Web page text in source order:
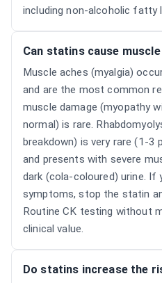
including non-alcoholic fatty
Can statins cause
Muscle aches (myalgia)
and are the most common
muscle damage (myopathy
normal) is rare.
breakdown) is very rare (1-3
and presents with severe
dark (cola-coloured) urine. If
symptoms, stop the statin
Routine CK testing without
clinical value.
Do statins increase the